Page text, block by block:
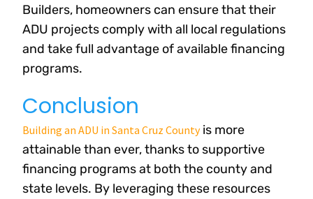
Builders, homeowners can ensure that their
ADU projects comply with all local regulations
and take full advantage of available financing
programs.
Conclusion
Building an ADU in Santa Cruz Countyis more
attainable than ever, thanks to supportive
financing programs at both the county and
state levels. By leveraging these resources